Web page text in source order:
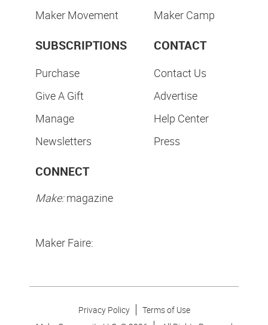
Maker Movement
Maker Camp
SUBSCRIPTIONS
Purchase
Give A Gift
Manage
Newsletters
CONTACT
Contact Us
Advertise
Help Center
Press
CONNECT
Make:magazine
Maker Faire:
Privacy Policy
Terms of Use